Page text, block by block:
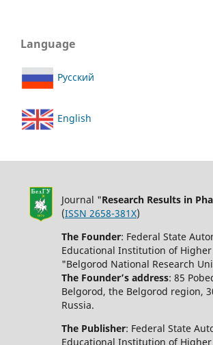
Language
Русский
English
Journal "Research Results in
(ISSN 2658-381X)
The Founder: Federal State
Educational Institution of
"Belgorod National Research
The Founder’s address: 85
Belgorod, the Belgorod region,
Russia.
The Publisher: Federal State
Educational Institution of